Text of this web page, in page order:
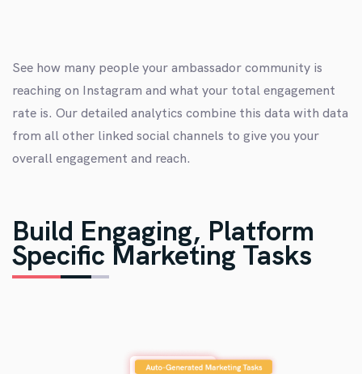
See how many people your ambassador community is
reaching on Instagram and what your total engagement
rate is. Our detailed analytics combine this data with data
from all other linked social channels to give you your
overall engagement and reach.
Build Engaging, Platform
Specific Marketing Tasks